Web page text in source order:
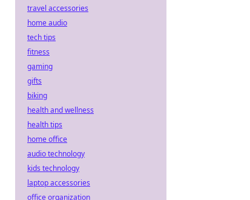
travel accessories
home audio
tech tips
fitness
gaming
gifts
biking
health and wellness
health tips
home office
audio technology
kids technology
laptop accessories
office organization